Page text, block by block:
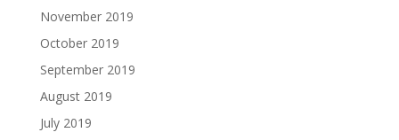
November 2019
October 2019
September 2019
August 2019
July 2019